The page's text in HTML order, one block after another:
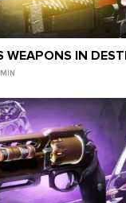
WEAPONS IN